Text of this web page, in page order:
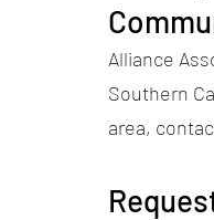
Alliance
Southern
area,